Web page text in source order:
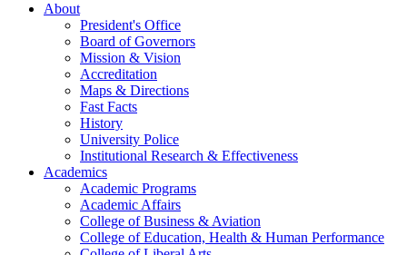
About
President's Office
Board of Governors
Mission & Vision
Accreditation
Maps & Directions
Fast Facts
History
University Police
Institutional Research & Effectiveness
Academics
Academic Programs
Academic Affairs
College of Business & Aviation
College of Education, Health & Human Performance